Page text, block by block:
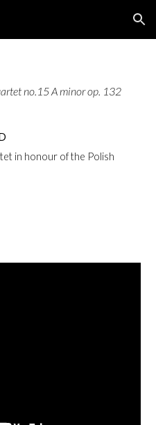
Skip to navigation
no.15 A minor op. 132
in honour of the Polish